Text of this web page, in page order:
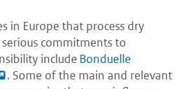
in Europe that process dry
commitments to
include Bonduelle
. Some of the main and relevant